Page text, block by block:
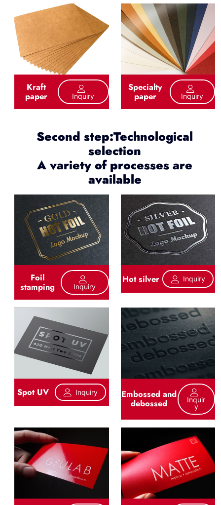
Kraft
paper Inquiry
Specialty
paper Inquiry
Second step:Technological
selection
A variety of processes are
available
Foil
stamping Inquiry
Hot silver Inquiry
Spot UV Inquiry Embossed and
debossed
Inquir
Y